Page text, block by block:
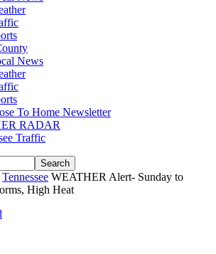
News
To Home Newsletter
RADAR
Traffic
Tennessee WEATHER Alert- Sunday to
High Heat